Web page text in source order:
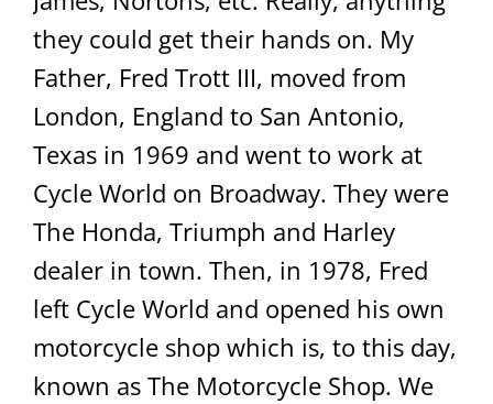
they could get their hands on. My
Father, Fred Trott III, moved from
London, England to San Antonio,
Texas in 1969 and went to work at
Cycle World on Broadway. They were
The Honda, Triumph and Harley
dealer in town. Then, in 1978, Fred
left Cycle World and opened his own
motorcycle shop which is, to this day,
known as The Motorcycle Shop. We